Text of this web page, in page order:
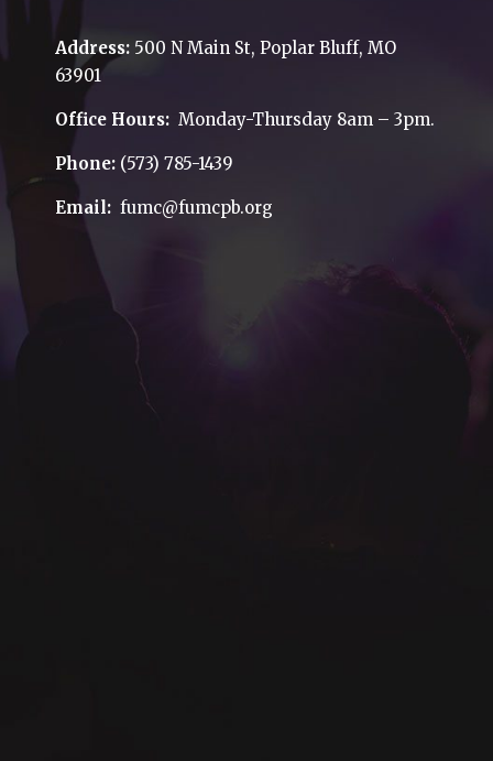
Address: 500 N Main St, Poplar Bluff, MO
63901
Office Hours: Monday-Thursday 8am – 3pm.
Phone: (573) 785-1439
Email: fumc@fumcpb.org